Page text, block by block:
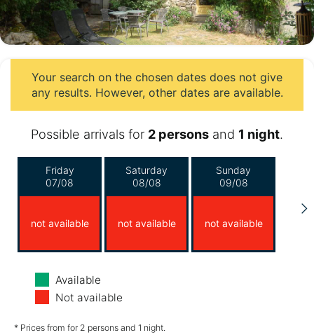
Your search on the chosen dates does not give
any results. However, other dates are available.
Possible arrivals for 2 persons and 1 night.
Friday
07/08
not available
Saturday
08/08
not available
Sunday
09/08
not available
Monday
10/08
not available not available
Available
Not available
* Prices from for 2 persons and 1 night.